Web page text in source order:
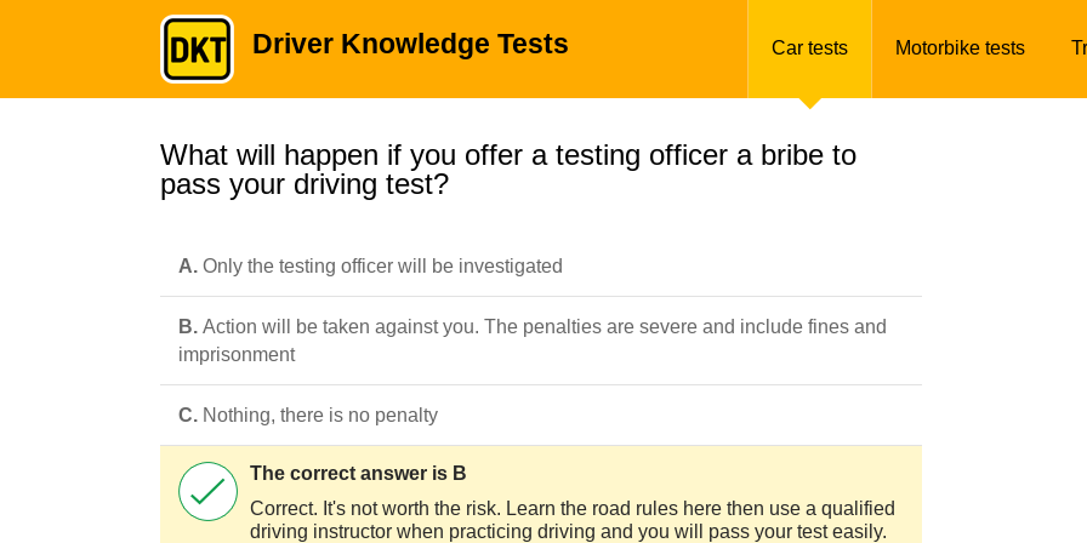
Driver Knowledge Tests Car tests Motorbike tests
What will happen if you offer a testing officer a bribe to
pass your driving test?
A. Only the testing officer will be investigated
B. Action will be taken against you. The penalties are severe and include fines and
imprisonment
C. Nothing, there is no penalty
The correct answer is B
Correct. It's not worth the risk. Learn the road rules here then use a qualified
driving instructor when practicing driving and you will pass your test easily.